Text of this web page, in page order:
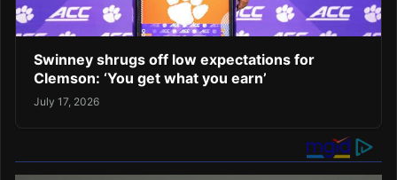
Swinney shrugs off low expectations for
Clemson: ‘You get what you earn’
July 17, 2026